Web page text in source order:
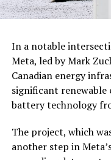
In a notable
Meta, led by Mark
Canadian energy
significant
battery technology
The project, which
another step in